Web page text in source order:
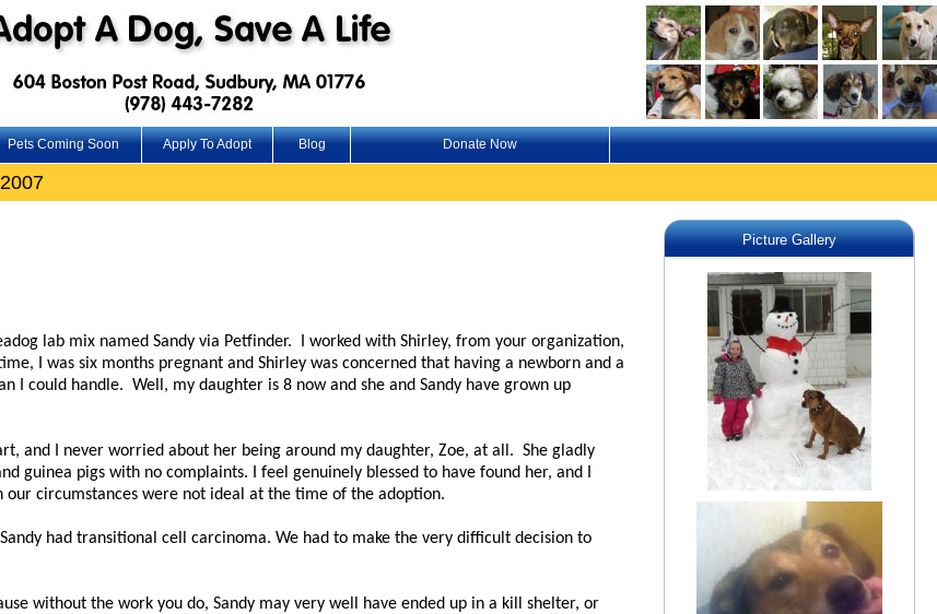
Pets Coming Soon Apply To Adopt Blog Donate Now
lab mix named Sandy via Petfinder. I worked with Shirley, from your organization,
I was six months pregnant and Shirley was concerned that having a newborn and a
I could handle. Well, my daughter is 8 now and she and Sandy have grown up
and I never worried about her being around my daughter, Zoe, at all. She gladly
guinea pigs with no complaints. I feel genuinely blessed to have found her, and I
our circumstances were not ideal at the time of the adoption.
had transitional cell carcinoma. We had to make the very difficult decision to
without the work you do, Sandy may very well have ended up in a kill shelter, or
Picture Gallery